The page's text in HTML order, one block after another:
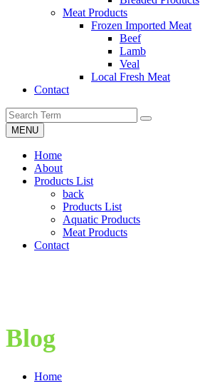
Meat Products
Frozen Imported Meat
Beef
Lamb
Veal
Local Fresh Meat
Contact
MENU
Home
About
Products List
back
Products List
Aquatic Products
Meat Products
Contact
Blog
Home